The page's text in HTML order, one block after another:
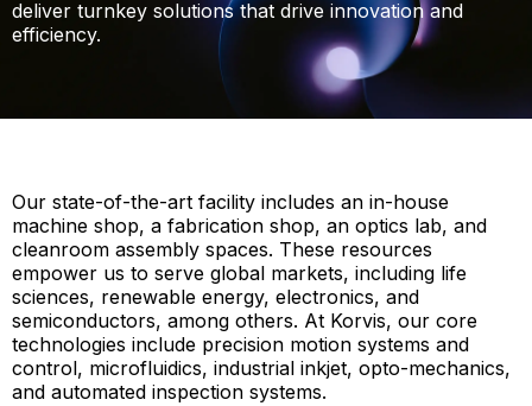
deliver turnkey solutions that drive innovation and
efficiency.
Our state-of-the-art facility includes an in-house
machine shop, a fabrication shop, an optics lab, and
cleanroom assembly spaces. These resources
empower us to serve global markets, including life
sciences, renewable energy, electronics, and
semiconductors, among others. At Korvis, our core
technologies include precision motion systems and
control, microfluidics, industrial inkjet, opto-mechanics,
and automated inspection systems.